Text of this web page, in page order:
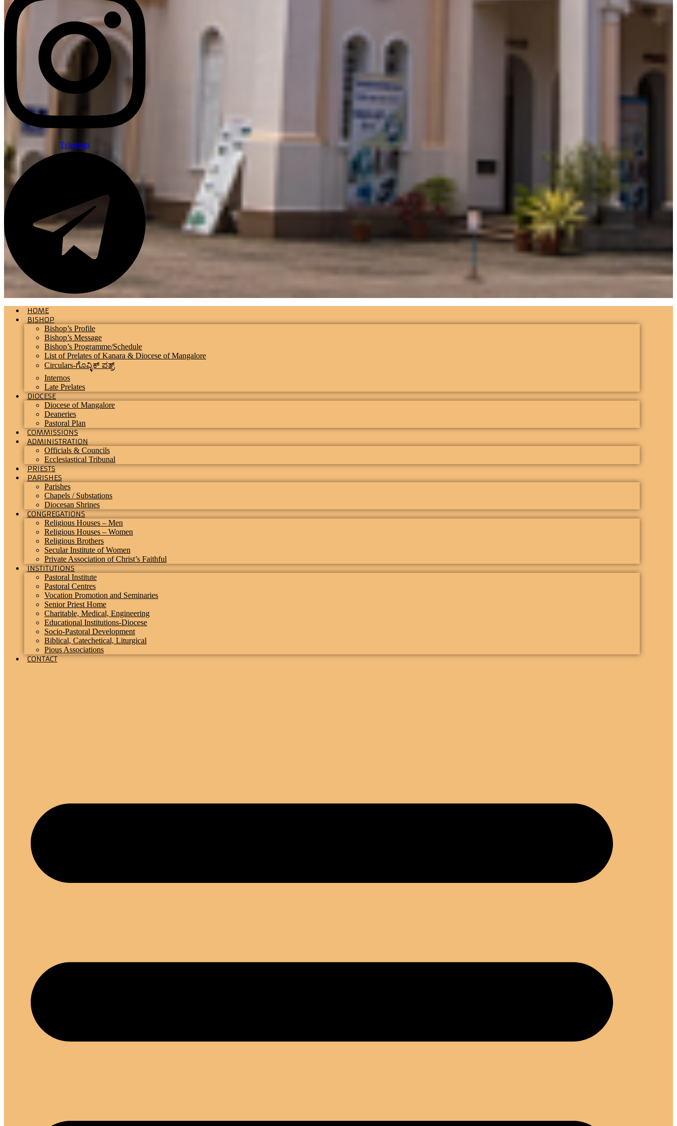
Telegram
HOME
BISHOP
Bishop’s Profile
Bishop’s Message
Bishop’s Programme/Schedule
List of Prelates of Kanara & Diocese of Mangalore
Circulars-ಗೊವ್ಳಿಕ್ ಪತ್ರ್
Internos
Late Prelates
DIOCESE
Diocese of Mangalore
Deaneries
Pastoral Plan
COMMISSIONS
ADMINISTRATION
Officials & Councils
Ecclesiastical Tribunal
PRIESTS
PARISHES
Parishes
Chapels / Substations
Diocesan Shrines
CONGREGATIONS
Religious Houses – Men
Religious Houses – Women
Religious Brothers
Secular Institute of Women
Private Association of Christ’s Faithful
INSTITUTIONS
Pastoral Institute
Pastoral Centres
Vocation Promotion and Seminaries
Senior Priest Home
Charitable, Medical, Engineering
Educational Institutions-Diocese
Socio-Pastoral Development
Biblical, Catechetical, Liturgical
Pious Associations
CONTACT